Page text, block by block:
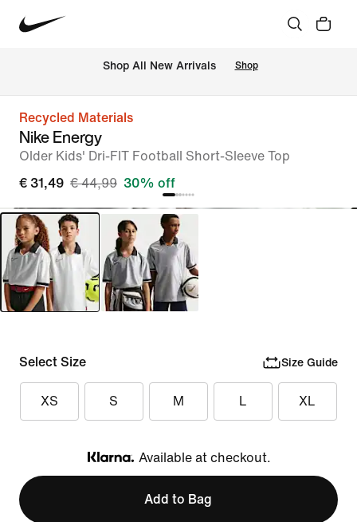
Shop All New Arrivals Shop
Recycled Materials
Nike Energy
Older Kids' Dri-FIT Football Short-Sleeve Top
€ 31,49 € 44,99 30% off
Select Size Size Guide
XS S M L XL
Klarna
Available at checkout.
Add to Bag